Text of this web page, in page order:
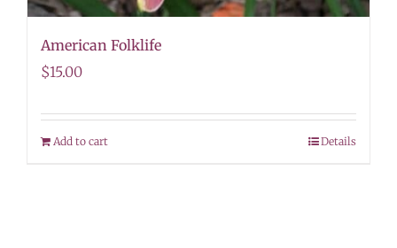
American Folklife
$15.00
Add to cart Details